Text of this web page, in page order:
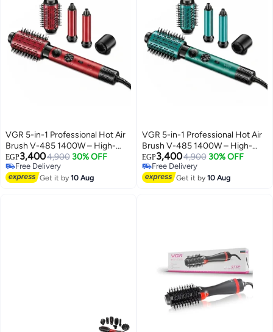
VGR 5-in-1 Professional Hot Air
Brush V-485 1400W – High-
Speed BLDC Hair Styler for
Drying, Curling & Volumizing All-
in-One Ionic Hair Styling Tool
EGP3,4004,900 30% OFF
Free Delivery
Free Delivery
Get it by10 Aug
VGR 5-in-1 Professional Hot Air
Brush V-485 1400W – High-
Speed BLDC Hair Styler for
Drying, Curling & Volumizing All-
in-One Ionic Hair Styling Tool
EGP3,4004,900 30% OFF
Free Delivery
Free Delivery
Get it by10 Aug